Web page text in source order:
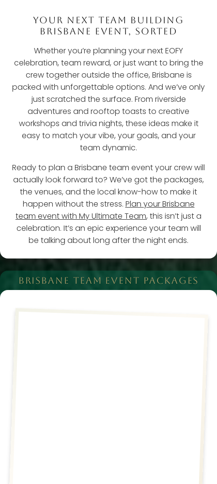
YOUR NEXT TEAM BUILDING
BRISBANE EVENT, SORTED
Whether you’re planning your next EOFY
celebration, team reward, or just want to bring the
crew together outside the office, Brisbane is
packed with unforgettable options. And we’ve only
just scratched the surface. From riverside
adventures and rooftop toasts to creative
workshops and trivia nights, these ideas make it
easy to match your vibe, your goals, and your
team dynamic.
Ready to plan a Brisbane team event your crew will
actually look forward to? We’ve got the packages,
the venues, and the local know-how to make it
happen without the stress. Plan your Brisbane
team event with My Ultimate Team, this isn’t just a
celebration. It’s an epic experience your team will
be talking about long after the night ends.
BRISBANE TEAM EVENT PACKAGES